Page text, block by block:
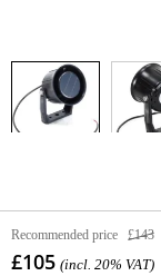
Recommended price £143
£105 (incl. 20% VAT)